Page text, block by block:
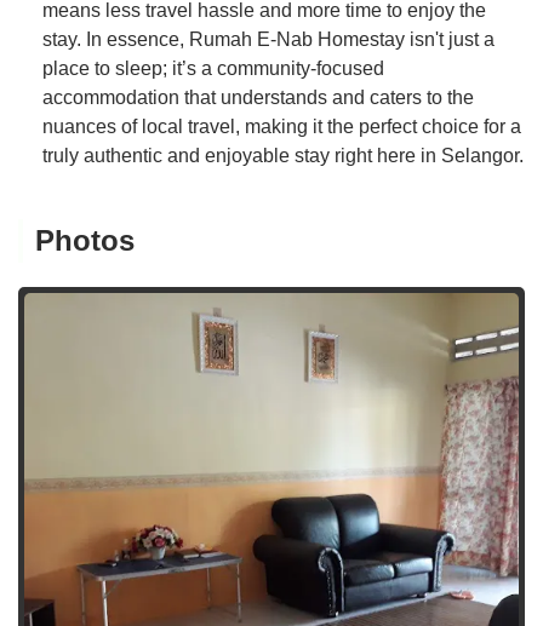
means less travel hassle and more time to enjoy the
stay. In essence, Rumah E-Nab Homestay isn't just a
place to sleep; it’s a community-focused
accommodation that understands and caters to the
nuances of local travel, making it the perfect choice for a
truly authentic and enjoyable stay right here in Selangor.
Photos